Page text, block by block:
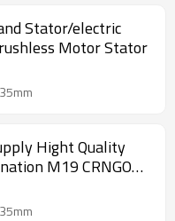
Stator/electric
Motor Stator
Hight Quality
M19 CRNGO
Steel Coil Sheet